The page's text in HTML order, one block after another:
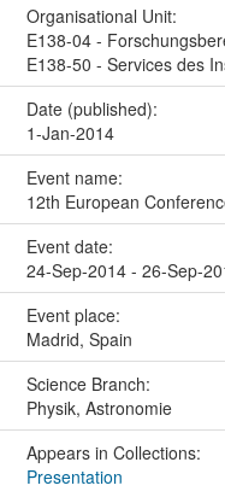
Organisational Unit:
E138-04 -
E138-50 - Services des
Date (published):
1-Jan-2014
Event name:
12th European
Event date:
24-Sep-2014 - 26-Sep-
Event place:
Madrid, Spain
Science Branch:
Physik, Astronomie
Appears in Collections:
Presentation